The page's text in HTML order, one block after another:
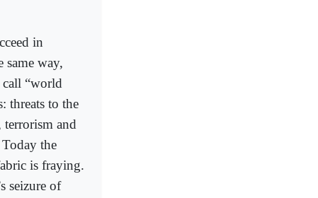
in
same way,
call “world
threats to the
and
the
is fraying.
seizure of